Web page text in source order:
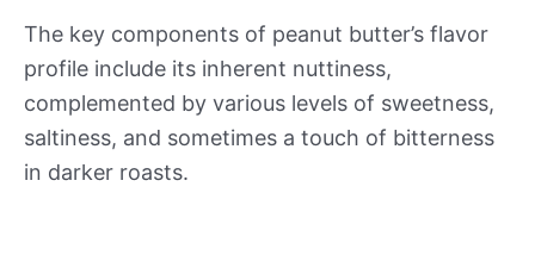
The key components of peanut butter’s flavor
profile include its inherent nuttiness,
complemented by various levels of sweetness,
saltiness, and sometimes a touch of bitterness
in darker roasts.